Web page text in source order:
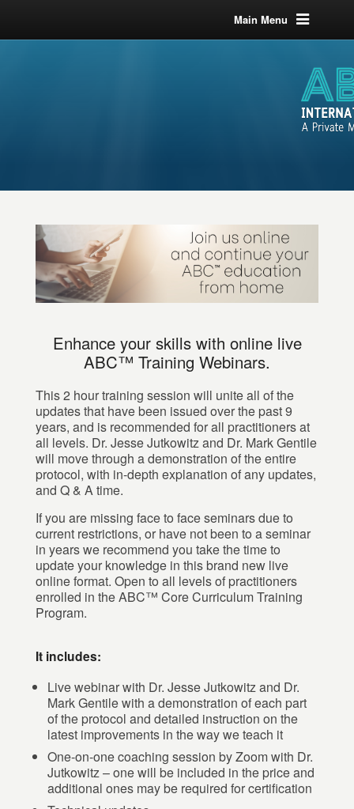
Main Menu
Enhance your skills with online live
ABC™ Training Webinars.
This 2 hour training session will unite all of the
updates that have been issued over the past 9
years, and is recommended for all practitioners at
all levels. Dr. Jesse Jutkowitz and Dr. Mark Gentile
will move through a demonstration of the entire
protocol, with in-depth explanation of any updates,
and Q & A time.
If you are missing face to face seminars due to
current restrictions, or have not been to a seminar
in years we recommend you take the time to
update your knowledge in this brand new live
online format. Open to all levels of practitioners
enrolled in the ABC™ Core Curriculum Training
Program.
It includes:
Live webinar with Dr. Jesse Jutkowitz and Dr.
Mark Gentile with a demonstration of each part
of the protocol and detailed instruction on the
latest improvements in the way we teach it
One-on-one coaching session by Zoom with Dr.
Jutkowitz – one will be included in the price and
additional ones may be required for certification